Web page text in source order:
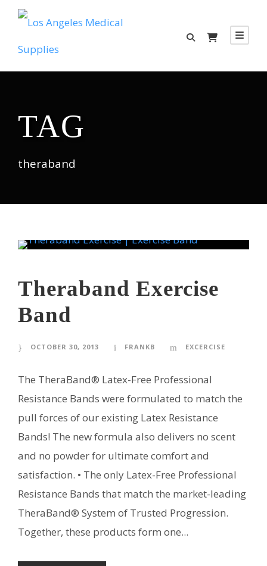
TAG
theraband
Theraband Exercise
Band
OCTOBER 30, 2013 FRANKB EXCERCISE
The TheraBand® Latex-Free Professional
Resistance Bands were formulated to match the
pull forces of our existing Latex Resistance
Bands! The new formula also delivers no scent
and no powder for ultimate comfort and
satisfaction. • The only Latex-Free Professional
Resistance Bands that match the market-leading
TheraBand® System of Trusted Progression.
Together, these products form one...